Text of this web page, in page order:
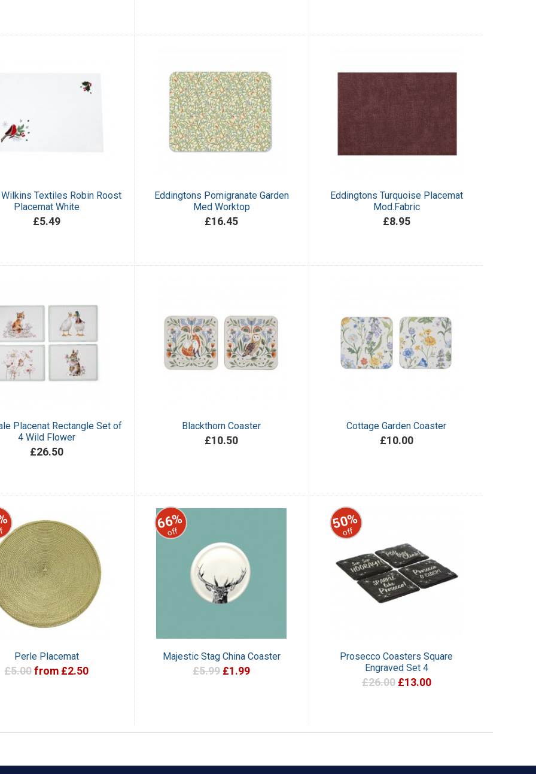
Textiles Robin Roost
Placemat White
£5.49
Eddingtons Pomigranate Garden
Med Worktop
£16.45
Eddingtons Turquoise Placemat
Mod.Fabric
£8.95
Placenat Rectangle Set of
4 Wild Flower
£26.50
Blackthorn Coaster
£10.50
Cottage Garden Coaster
£10.00
Perle Placemat
£5.00 from £2.50
66%
off
Majestic Stag China Coaster
£5.99 £1.99
50%
off
Prosecco Coasters Square
Engraved Set 4
£26.00 £13.00